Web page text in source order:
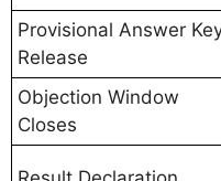
Provisional Answer
Release
Objection Window
Closes